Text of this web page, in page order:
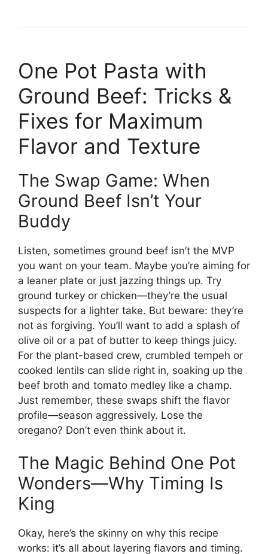
One Pot Pasta with
Ground Beef: Tricks &
Fixes for Maximum
Flavor and Texture
The Swap Game: When
Ground Beef Isn’t Your
Buddy
Listen, sometimes ground beef isn’t the MVP
you want on your team. Maybe you’re aiming for
a leaner plate or just jazzing things up. Try
ground turkey or chicken—they’re the usual
suspects for a lighter take. But beware: they’re
not as forgiving. You’ll want to add a splash of
olive oil or a pat of butter to keep things juicy.
For the plant-based crew, crumbled tempeh or
cooked lentils can slide right in, soaking up the
beef broth and tomato medley like a champ.
Just remember, these swaps shift the flavor
profile—season aggressively. Lose the
oregano? Don’t even think about it.
The Magic Behind One Pot
Wonders—Why Timing Is
King
Okay, here’s the skinny on why this recipe
works: it’s all about layering flavors and timing.